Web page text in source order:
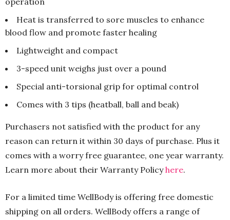
Heat is transferred to sore muscles to enhance
blood flow and promote faster healing
Lightweight and compact
3-speed unit weighs just over a pound
Special anti-torsional grip for optimal control
Comes with 3 tips (heatball, ball and beak)
Purchasers not satisfied with the product for any
reason can return it within 30 days of purchase. Plus it
comes with a worry free guarantee, one year warranty.
Learn more about their Warranty Policyhere.
For a limited time WellBody is offering free domestic
shipping on all orders. WellBody offers a range of